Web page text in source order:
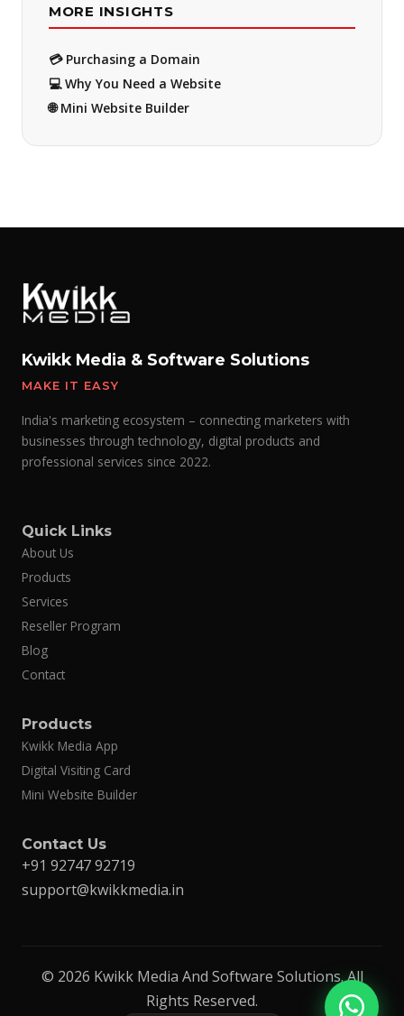
MORE INSIGHTS
💳 Purchasing a Domain
💻 Why You Need a Website
🌐 Mini Website Builder
Kwikk Media & Software Solutions
MAKE IT EASY
India's marketing ecosystem – connecting marketers with
businesses through technology, digital products and
professional services since 2022.
Quick Links
About Us
Products
Services
Reseller Program
Blog
Contact
Products
Kwikk Media App
Digital Visiting Card
Mini Website Builder
Contact Us
+91 92747 92719
support@kwikkmedia.in
© 2026 Kwikk Media And Software Solutions. All
Rights Reserved.